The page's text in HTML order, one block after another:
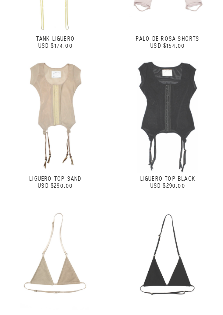
TANK LIGUERO
USD $174.00
PALO DE ROSA SHORTS
USD $154.00
LIGUERO TOP SAND
USD $290.00
LIGUERO TOP BLACK
USD $290.00